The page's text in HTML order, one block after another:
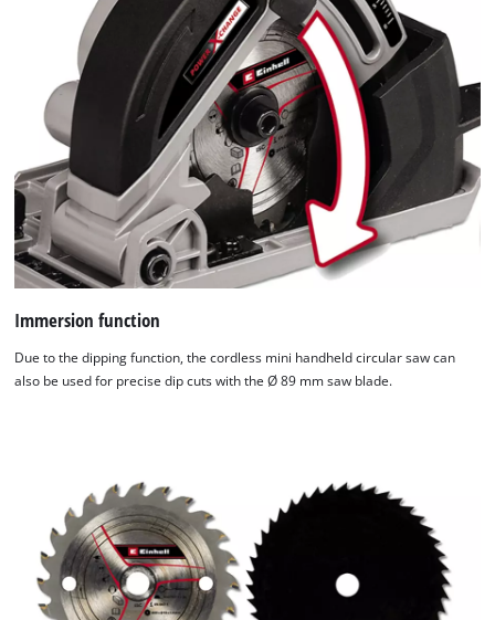
Immersion function
Due to the dipping function, the cordless mini handheld circular saw can
also be used for precise dip cuts with the Ø 89 mm saw blade.